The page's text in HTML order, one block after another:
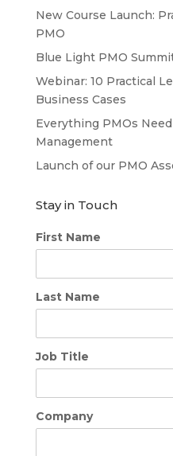
New Course Launch:
PMO
Blue Light PMO
Webinar: 10 Practical
Business Cases
Everything PMOs
Management
Launch of our PMO
Stay in Touch
First Name
Last Name
Job Title
Company